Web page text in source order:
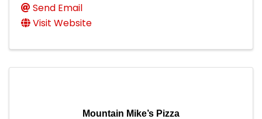
Send Email
Visit Website
Mountain Mike’s Pizza